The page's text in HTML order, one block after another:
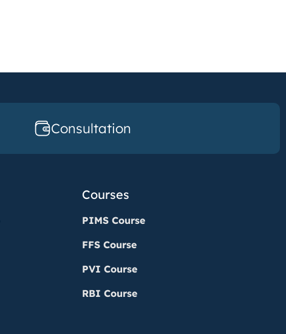
Consultation
Courses
PIMS Course
FFS Course
PVI Course
RBI Course